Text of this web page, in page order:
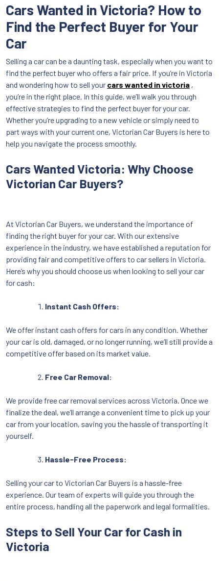
Cars Wanted in Victoria? How to
Find the Perfect Buyer for Your
Car
Selling a car can be a daunting task, especially when you want to
find the perfect buyer who offers a fair price. If you’re in Victoria
and wondering how to sell your cars wanted in victoria ,
you’re in the right place. In this guide, we’ll walk you through
effective strategies to find the perfect buyer for your car.
Whether you’re upgrading to a new vehicle or simply need to
part ways with your current one, Victorian Car Buyers is here to
help you navigate the process smoothly.
Cars Wanted Victoria: Why Choose
Victorian Car Buyers?
At Victorian Car Buyers, we understand the importance of
finding the right buyer for your car. With our extensive
experience in the industry, we have established a reputation for
providing fair and competitive offers to car sellers in Victoria.
Here’s why you should choose us when looking to sell your car
for cash:
Instant Cash Offers:
We offer instant cash offers for cars in any condition. Whether
your car is old, damaged, or no longer running, we’ll still provide a
competitive offer based on its market value.
Free Car Removal:
We provide free car removal services across Victoria. Once we
finalize the deal, we’ll arrange a convenient time to pick up your
car from your location, saving you the hassle of transporting it
yourself.
Hassle-Free Process:
Selling your car to Victorian Car Buyers is a hassle-free
experience. Our team of experts will guide you through the
entire process, handling all the paperwork and legal formalities.
Steps to Sell Your Car for Cash in
Victoria